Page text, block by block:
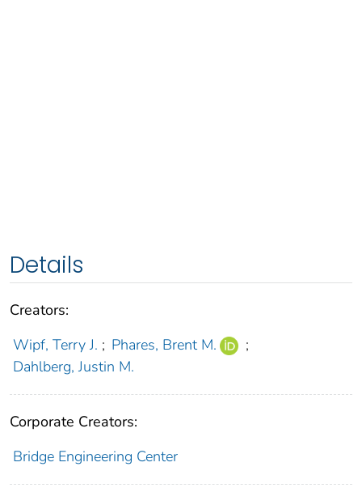
Details
Creators:
Wipf, Terry J. ; Phares, Brent M.
;
Dahlberg, Justin M.
Corporate Creators:
Bridge Engineering Center